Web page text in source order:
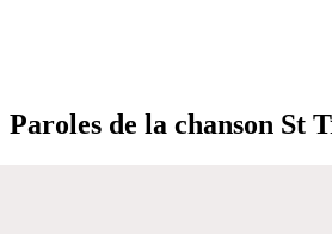
Paroles de la chanson St